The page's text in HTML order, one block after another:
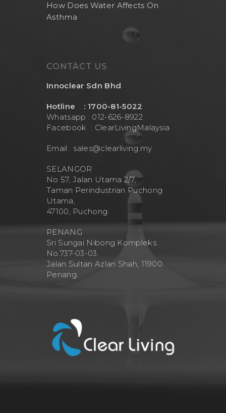
How Does Water Affects On
Asthma
CONTACT US
Innoclear Sdn Bhd
Hotline : 1700-81-5022
Whatsapp : 012-626-8922
Facebook : ClearLivingMalaysia
Email : sales@clearliving.my
SELANGOR
No 57, Jalan Utama 2/7,
Taman Perindustrian Puchong
Utama,
47100, Puchong
PENANG
Sri Sungai Nibong Kompleks.
No.737-03-03.
Jalan Sultan Azlan Shah, 11900
Penang.